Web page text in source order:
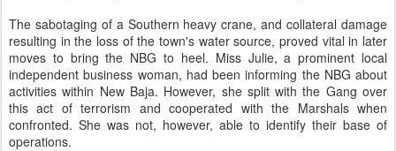
The sabotaging of a Southern heavy crane, and collateral damage
resulting in the loss of the town's water source, proved vital in later
moves to bring the NBG to heel. Miss Julie, a prominent local
independent business woman, had been informing the NBG about
activities within New Baja. However, she split with the Gang over
this act of terrorism and cooperated with the Marshals when
confronted. She was not, however, able to identify their base of
operations.